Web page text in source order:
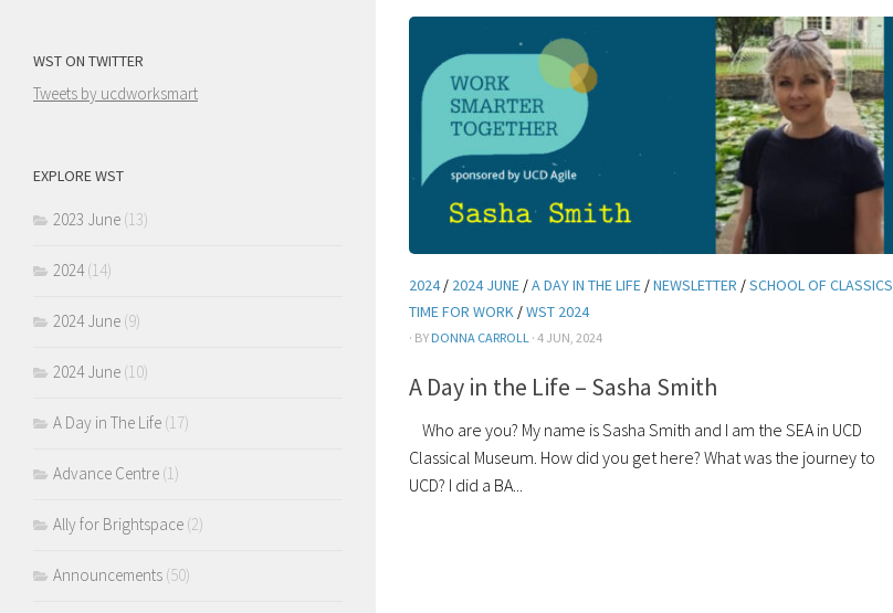
2024/ 2024 JUNE /A DAY IN THE LIFE /NEWSLETTER /SCHOOL OF CLASSICS
TIME FOR WORK /WST 2024
· BY DONNA CARROLL · 4 JUN, 2024
A Day in the Life – Sasha Smith
Who are you? My name is Sasha Smith and I am the SEA in UCD
Classical Museum. How did you get here? What was the journey to
UCD? I did a BA...
WST ON TWITTER
Tweets by ucdworksmart
EXPLORE WST
2023 June (13)
2024(14)
2024 June (9)
2024 June (10)
A Day in The Life (17)
Advance Centre (1)
Ally for Brightspace (2)
Announcements (50)